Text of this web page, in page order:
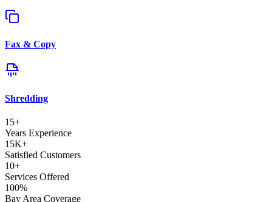
Fax & Copy
Shredding
15+
Years Experience
15K+
Satisfied Customers
10+
Services Offered
100%
Bay Area Coverage